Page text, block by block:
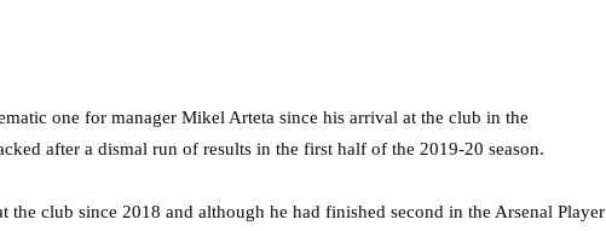
one for manager Mikel Arteta since his arrival at the club in the
after a dismal run of results in the first half of the 2019-20 season.
the club since 2018 and although he had finished second in the Arsenal Player